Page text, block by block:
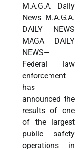
M.A.G.A. Daily
News M.A.G.A.
DAILY NEWS
MAGA DAILY
NEWS—
Federal law
enforcement
has
announced the
results of one
of the largest
public safety
operations in